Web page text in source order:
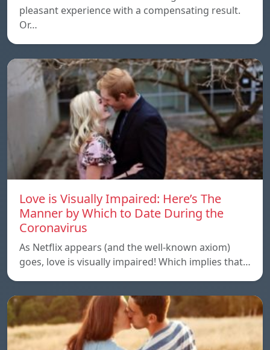
pleasant experience with a compensating result.
Or…
Love is Visually Impaired: Here’s The
Manner by Which to Date During the
Coronavirus
As Netflix appears (and the well-known axiom)
goes, love is visually impaired! Which implies that…